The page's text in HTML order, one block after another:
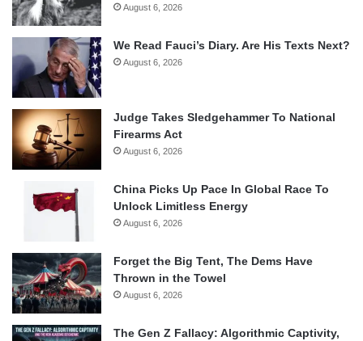
August 6, 2026
We Read Fauci’s Diary. Are His Texts Next?
August 6, 2026
Judge Takes Sledgehammer To National
Firearms Act
August 6, 2026
China Picks Up Pace In Global Race To
Unlock Limitless Energy
August 6, 2026
Forget the Big Tent, The Dems Have
Thrown in the Towel
August 6, 2026
The Gen Z Fallacy: Algorithmic Captivity,